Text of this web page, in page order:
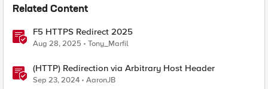
Related Content
F5 HTTPS Redirect 2025
Aug 28, 2025 Tony_Marfil
(HTTP) Redirection via Arbitrary Host Header
Sep 23, 2024 AaronJB